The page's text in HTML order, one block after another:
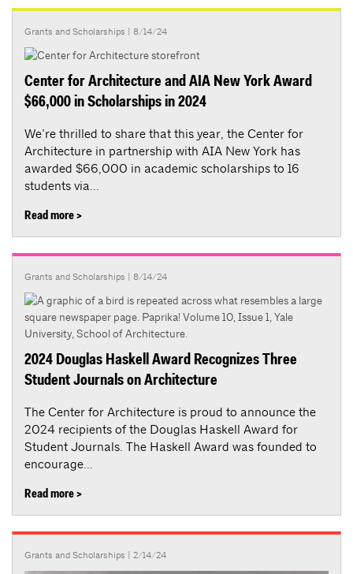
Grants and Scholarships | 8/14/24
Center for Architecture and AIA New York Award
$66,000 in Scholarships in 2024
We’re thrilled to share that this year, the Center for
Architecture in partnership with AIA New York has
awarded $66,000 in academic scholarships to 16
students via...
Read more >
Grants and Scholarships | 8/14/24
2024 Douglas Haskell Award Recognizes Three
Student Journals on Architecture
The Center for Architecture is proud to announce the
2024 recipients of the Douglas Haskell Award for
Student Journals. The Haskell Award was founded to
encourage...
Read more >
Grants and Scholarships | 2/14/24